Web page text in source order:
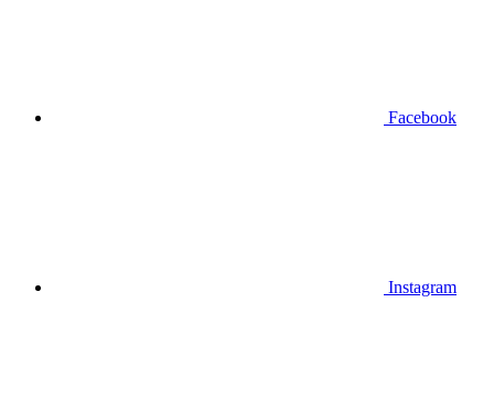
Facebook
Instagram